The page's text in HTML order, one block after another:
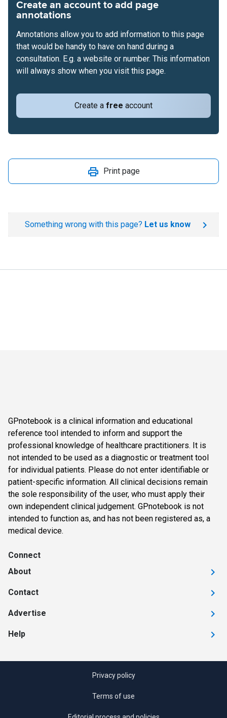
Create an account to add page
annotations
Create a free account
Annotations allow you to add information to this page
that would be handy to have on hand during a
consultation. E.g. a website or number. This information
will always show when you visit this page.
Print page
Something wrong with this page? Let us know
GPnotebook is a clinical information and educational
reference tool intended to inform and support the
professional knowledge of healthcare practitioners. It is
not intended to be used as a diagnostic or treatment tool
for individual patients. Please do not enter identifiable or
patient-specific information. All clinical decisions remain
the sole responsibility of the user, who must apply their
own independent clinical judgement. GPnotebook is not
intended to function as, and has not been registered as, a
medical device.
Connect
About
Contact
Advertise
Help
Privacy policy
Terms of use